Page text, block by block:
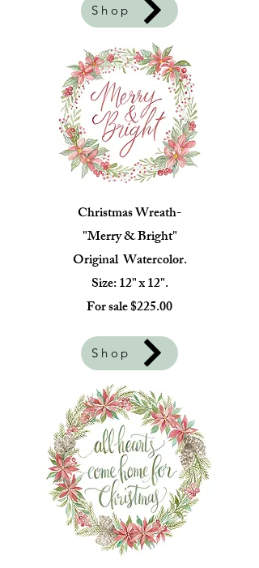
Shop
Christmas Wreath-
"Merry & Bright"
Original Watercolor.
Size: 12" x 12".
For sale $225.00
Shop